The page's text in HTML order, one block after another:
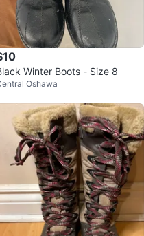
Winter Boots - Size 8
Oshawa